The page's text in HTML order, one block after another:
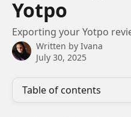
Yotpo
Exporting your Yotpo
Written by Ivana
July 30, 2025
Table of contents